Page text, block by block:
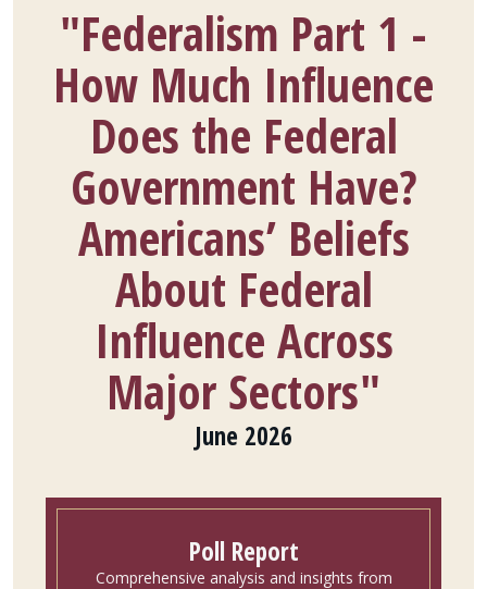
"Federalism Part 1 -
How Much Influence
Does the Federal
Government Have?
Americans’ Beliefs
About Federal
Influence Across
Major Sectors"
June 2026
Poll Report
Comprehensive analysis and insights from